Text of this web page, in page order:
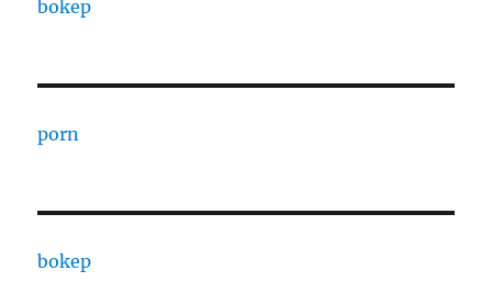
bokep
porn
bokep